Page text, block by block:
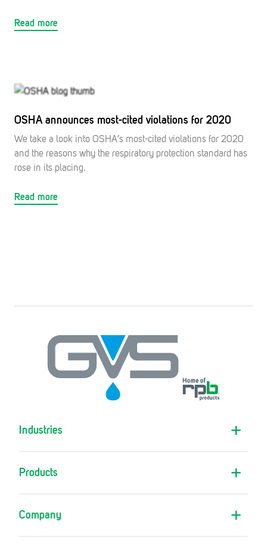
Read more
OSHA announces most-cited violations for 2020
We take a look into OSHA’s most-cited violations for 2020
and the reasons why the respiratory protection standard has
rose in its placing.
Read more
Industries
Products
Company